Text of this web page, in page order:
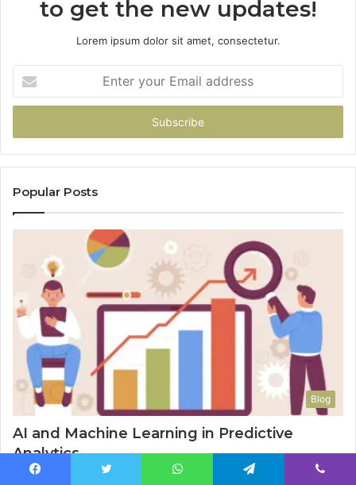
to get the new updates!
Lorem ipsum dolor sit amet, consectetur.
your
Email
Popular Posts
Blog
AI and Machine Learning in Predictive
Analytics
January 4, 2025